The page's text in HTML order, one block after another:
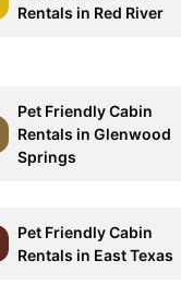
Rentals in Red River
Pet Friendly Cabin
Rentals in Glenwood
Springs
Pet Friendly Cabin
Rentals in East Texas